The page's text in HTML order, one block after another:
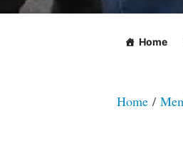
Home
Home/